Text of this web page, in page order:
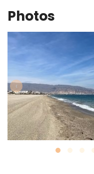
Photos
‹